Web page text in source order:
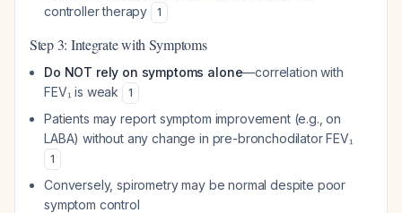
controller therapy
1
Step 3: Integrate with Symptoms
Do NOT rely on symptoms alone—correlation with
FEV₁ is weak
1
Patients may report symptom improvement (e.g., on
LABA) without any change in pre-bronchodilator FEV₁
1
Conversely, spirometry may be normal despite poor
symptom control